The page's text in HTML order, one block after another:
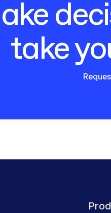
take